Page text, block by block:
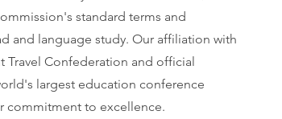
standard terms and
and language study. Our affiliation with
Travel Confederation and official
largest education conference
commitment to excellence.